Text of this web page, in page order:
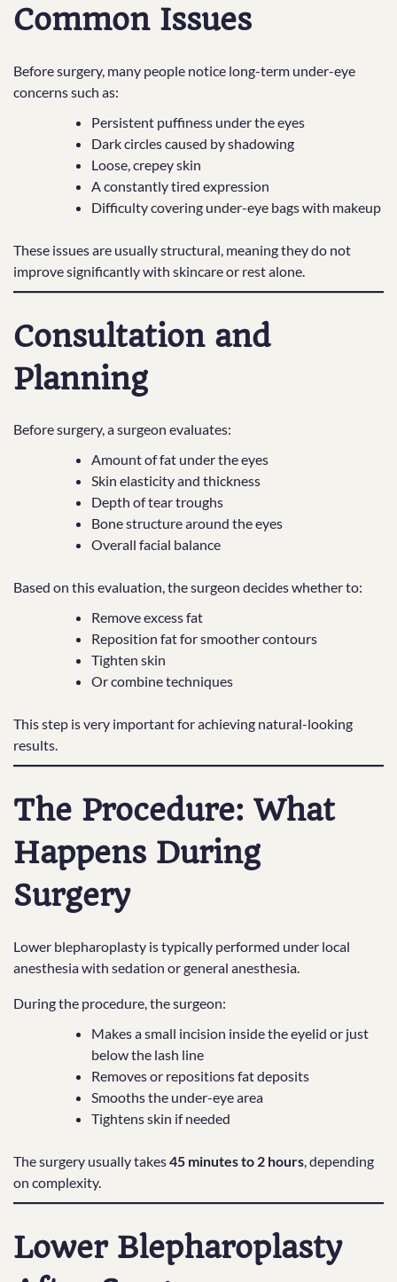
Common Issues
Before surgery, many people notice long-term under-eye
concerns such as:
Persistent puffiness under the eyes
Dark circles caused by shadowing
Loose, crepey skin
A constantly tired expression
Difficulty covering under-eye bags with makeup
These issues are usually structural, meaning they do not
improve significantly with skincare or rest alone.
Consultation and
Planning
Before surgery, a surgeon evaluates:
Amount of fat under the eyes
Skin elasticity and thickness
Depth of tear troughs
Bone structure around the eyes
Overall facial balance
Based on this evaluation, the surgeon decides whether to:
Remove excess fat
Reposition fat for smoother contours
Tighten skin
Or combine techniques
This step is very important for achieving natural-looking
results.
The Procedure: What
Happens During
Surgery
Lower blepharoplasty is typically performed under local
anesthesia with sedation or general anesthesia.
During the procedure, the surgeon:
Makes a small incision inside the eyelid or just
below the lash line
Removes or repositions fat deposits
Smooths the under-eye area
Tightens skin if needed
The surgery usually takes45 minutes to 2 hours , depending
on complexity.
Lower Blepharoplasty